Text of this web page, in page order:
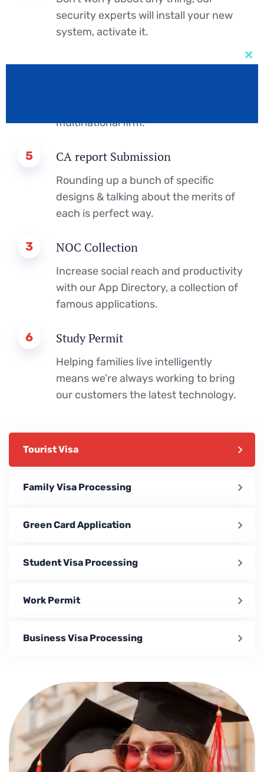
Tourist Visa
Family Visa Processing
Green Card Application
Student Visa Processing
Work Permit
Business Visa Processing
security experts will install your new
system, activate it.
2 IELTS Score
multinational firm.
5 CA report Submission
Rounding up a bunch of specific
designs & talking about the merits of
each is perfect way.
3 NOC Collection
Increase social reach and productivity
with our App Directory, a collection of
famous applications.
6 Study Permit
Helping families live intelligently
means we’re always working to bring
our customers the latest technology.